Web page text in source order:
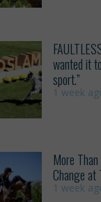
wanted it
sport.”
1 week
More
Change at
1 week